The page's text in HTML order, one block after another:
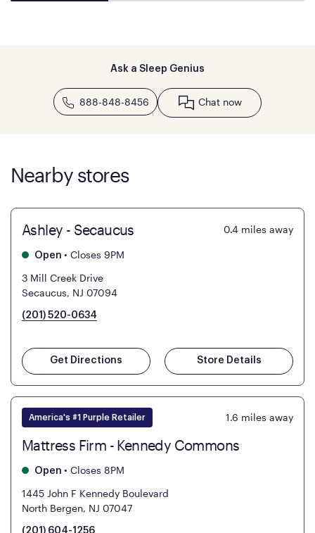
Ask a Sleep Genius
888-848-8456 Chat now
Nearby stores
Ashley - Secaucus 0.4 miles away
Open • Closes 9PM
3 Mill Creek Drive
Secaucus, NJ 07094
(201) 520-0634
Get Directions Store Details
America's #1 Purple Retailer 1.6 miles away
Mattress Firm - Kennedy Commons
Open • Closes 8PM
1445 John F Kennedy Boulevard
North Bergen, NJ 07047
(201) 604-1256